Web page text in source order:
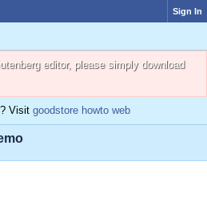
Sign In
editor, please simply download
Visit goodstore howto web